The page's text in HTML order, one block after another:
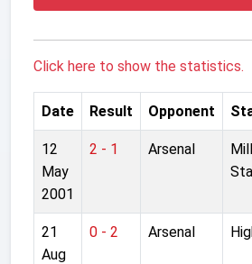
Click here to show the statistics.
Date Result Opponent
12
May
2001
2 - 1 Arsenal
21
Aug
0 - 2 Arsenal